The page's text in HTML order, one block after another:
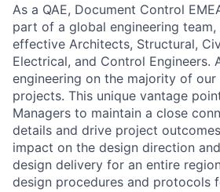
As a QAE, Document Control
part of a global engineering
effective Architects, Structural,
Electrical, and Control Engineers.
engineering on the majority of
projects. This unique vantage
Managers to maintain a close
details and drive project
impact on the design direction
design delivery for an entire
design procedures and protocols